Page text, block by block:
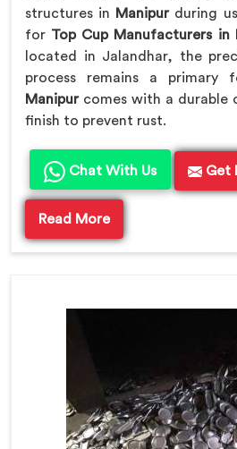
structures in Manipurduring
for Top Cup Manufacturers in
located in Jalandhar, the
process remains a primary
Manipurcomes with a durable
finish to prevent rust.
Chat With Us Get
Read More